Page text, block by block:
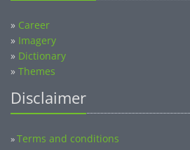
» Career
» Imagery
» Dictionary
» Themes
Disclaimer
»Terms and conditions